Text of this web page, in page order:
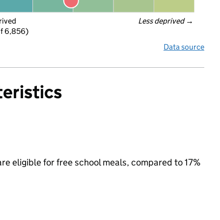
Less deprived →
6,856)
Data source
eligible for free school meals, compared to 17%